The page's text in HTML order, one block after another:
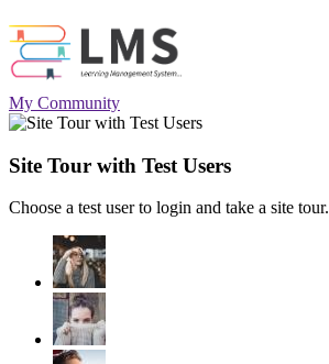
My Community
Site Tour with Test Users
Choose a test user to login and take a site tour.